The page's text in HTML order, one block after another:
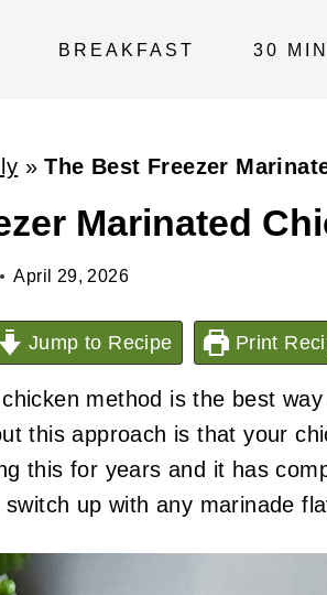
BREAKFAST 30
»The Best Freezer
Marinated
April 29, 2026
Jump to Recipe Print
method is the best
this approach is that your
this for years and it has
up with any marinade